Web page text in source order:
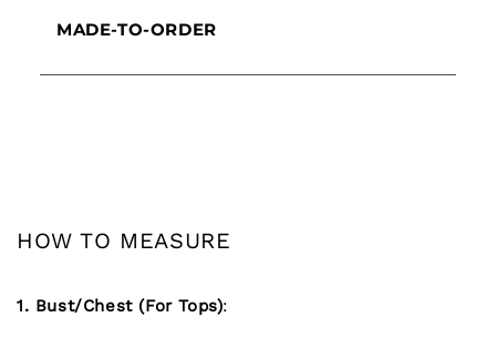
MADE-TO-ORDER
HOW TO MEASURE
1. Bust/Chest (For Tops):